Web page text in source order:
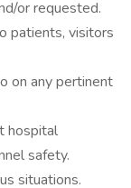
or requested.
patients, visitors
on any pertinent
hospital
safety.
situations.